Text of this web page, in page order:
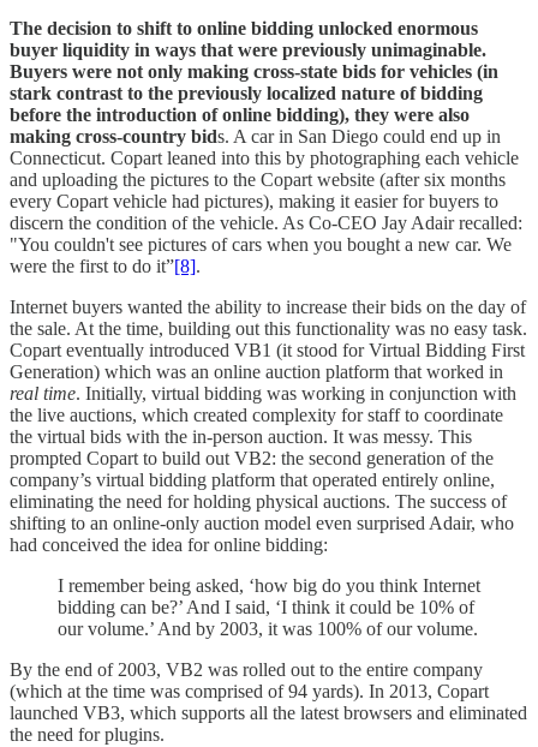
The decision to shift to online bidding unlocked enormous
buyer liquidity in ways that were previously unimaginable.
Buyers were not only making cross-state bids for vehicles (in
stark contrast to the previously localized nature of bidding
before the introduction of online bidding), they were also
making cross-country bids. A car in San Diego could end up in
Connecticut. Copart leaned into this by photographing each vehicle
and uploading the pictures to the Copart website (after six months
every Copart vehicle had pictures), making it easier for buyers to
discern the condition of the vehicle. As Co-CEO Jay Adair recalled:
"You couldn't see pictures of cars when you bought a new car. We
were the first to do it”[8].
Internet buyers wanted the ability to increase their bids on the day of
the sale. At the time, building out this functionality was no easy task.
Copart eventually introduced VB1 (it stood for Virtual Bidding First
Generation) which was an online auction platform that worked in
real time. Initially, virtual bidding was working in conjunction with
the live auctions, which created complexity for staff to coordinate
the virtual bids with the in-person auction. It was messy. This
prompted Copart to build out VB2: the second generation of the
company’s virtual bidding platform that operated entirely online,
eliminating the need for holding physical auctions. The success of
shifting to an online-only auction model even surprised Adair, who
had conceived the idea for online bidding:
I remember being asked, ‘how big do you think Internet
bidding can be?’ And I said, ‘I think it could be 10% of
our volume.’ And by 2003, it was 100% of our volume.
By the end of 2003, VB2 was rolled out to the entire company
(which at the time was comprised of 94 yards). In 2013, Copart
launched VB3, which supports all the latest browsers and eliminated
the need for plugins.